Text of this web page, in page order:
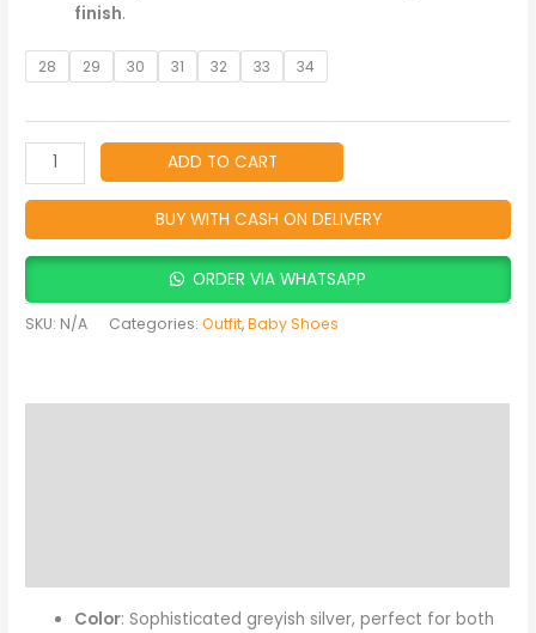
finish.
28 29 30 31 32 33 34
ADD TO CART
BUY WITH CASH ON DELIVERY
ORDER VIA WHATSAPP
SKU: N/A Categories:Outfit,Baby Shoes
Color: Sophisticated greyish silver, perfect for both